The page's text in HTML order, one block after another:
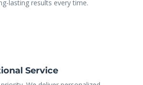
lasting results every time.
Service